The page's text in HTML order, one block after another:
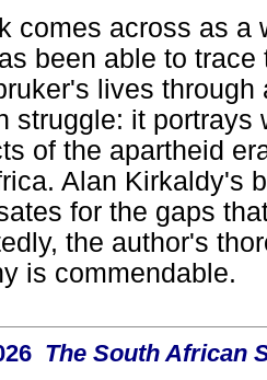
comes across as a
been able to
lives
struggle: it
of the apartheid
Alan Kirkaldy's
for the gaps
the author's
is commendable.
The South African